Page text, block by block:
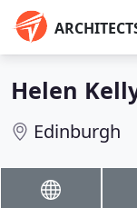
Helen
Edinburgh